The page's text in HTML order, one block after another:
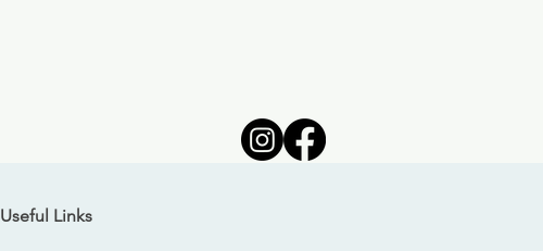
Useful Links